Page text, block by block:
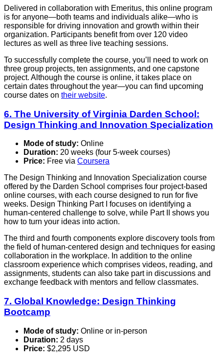
Delivered in collaboration with Emeritus, this online program
is for anyone—both teams and individuals alike—who is
responsible for driving innovation and growth within their
organization. Participants benefit from over 120 video
lectures as well as three live teaching sessions.
To successfully complete the course, you’ll need to work on
three group projects, ten assignments, and one capstone
project. Although the course is online, it takes place on
certain dates throughout the year—you can find upcoming
course dates on their website.
6. The University of Virginia Darden School:
Design Thinking and Innovation Specialization
Mode of study: Online
Duration: 20 weeks (four 5-week courses)
Price: Free via Coursera
The Design Thinking and Innovation Specialization course
offered by the Darden School comprises four project-based
online courses, with each course designed to run for five
weeks. Design Thinking Part I focuses on identifying a
human-centered challenge to solve, while Part II shows you
how to turn your ideas into action.
The third and fourth components explore discovery tools from
the field of human-centered design and techniques for easing
collaboration in the workplace. In addition to the online
classroom experience which comprises videos, reading, and
assignments, students can also take part in discussions and
exchange feedback with mentors and fellow classmates.
7. Global Knowledge: Design Thinking
Bootcamp
Mode of study: Online or in-person
Duration: 2 days
Price: $2,295 USD